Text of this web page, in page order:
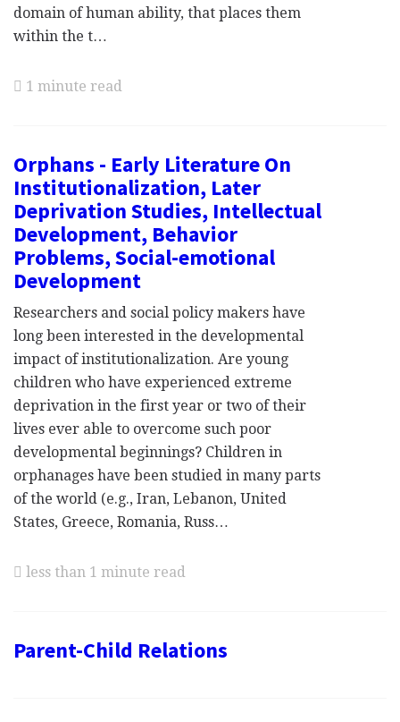
domain of human ability, that places them
within the t…
1 minute read
Orphans - Early Literature On
Institutionalization, Later
Deprivation Studies, Intellectual
Development, Behavior
Problems, Social-emotional
Development
Researchers and social policy makers have
long been interested in the developmental
impact of institutionalization. Are young
children who have experienced extreme
deprivation in the first year or two of their
lives ever able to overcome such poor
developmental beginnings? Children in
orphanages have been studied in many parts
of the world (e.g., Iran, Lebanon, United
States, Greece, Romania, Russ…
less than 1 minute read
Parent-Child Relations